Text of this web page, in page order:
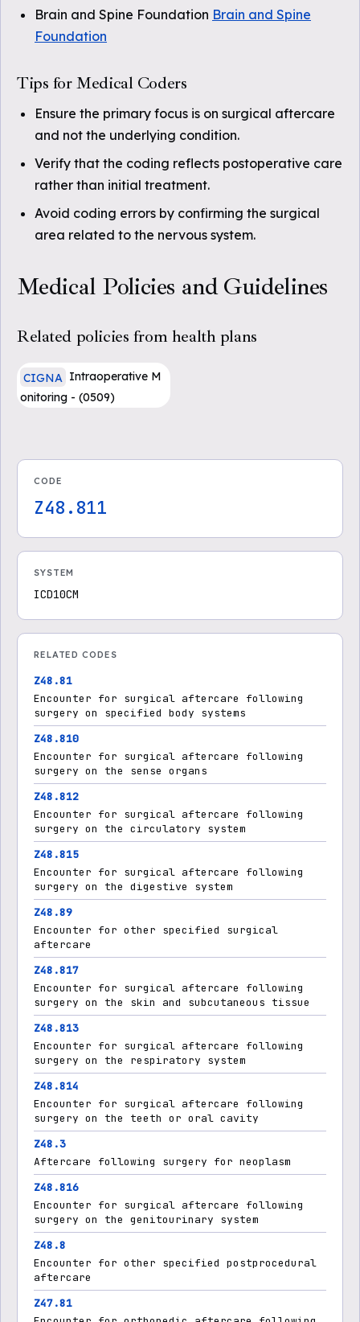
Brain and Spine Foundation Brain and Spine
Foundation
Tips for Medical Coders
Ensure the primary focus is on surgical aftercare
and not the underlying condition.
Verify that the coding reflects postoperative care
rather than initial treatment.
Avoid coding errors by confirming the surgical
area related to the nervous system.
Medical Policies and Guidelines
Related policies from health plans
CIGNA Intraoperative M
onitoring - (0509)
CODE
Z48.811
SYSTEM
ICD10CM
RELATED CODES
Z48.81
Encounter for surgical aftercare following
surgery on specified body systems
Z48.810
Encounter for surgical aftercare following
surgery on the sense organs
Z48.812
Encounter for surgical aftercare following
surgery on the circulatory system
Z48.815
Encounter for surgical aftercare following
surgery on the digestive system
Z48.89
Encounter for other specified surgical
aftercare
Z48.817
Encounter for surgical aftercare following
surgery on the skin and subcutaneous tissue
Z48.813
Encounter for surgical aftercare following
surgery on the respiratory system
Z48.814
Encounter for surgical aftercare following
surgery on the teeth or oral cavity
Z48.3
Aftercare following surgery for neoplasm
Z48.816
Encounter for surgical aftercare following
surgery on the genitourinary system
Z48.8
Encounter for other specified postprocedural
aftercare
Z47.81